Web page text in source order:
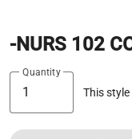
-NURS 102
Quantity
This